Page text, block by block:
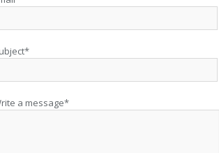
a message*